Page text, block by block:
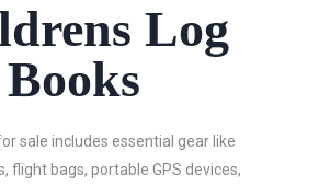
Log
Books
sale includes essential gear like
flight bags, portable GPS devices,